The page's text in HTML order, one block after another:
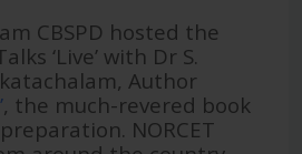
CBSPD hosted the
‘Live’ with Dr S.
Author
, the much-revered book
NORCET